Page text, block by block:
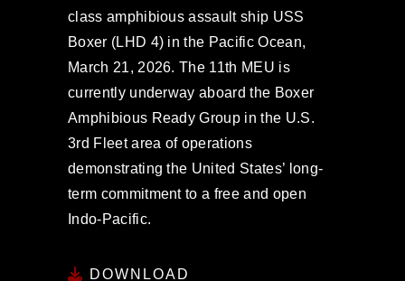
class amphibious assault ship USS
Boxer (LHD 4) in the Pacific Ocean,
March 21, 2026. The 11th MEU is
currently underway aboard the Boxer
Amphibious Ready Group in the U.S.
3rd Fleet area of operations
demonstrating the United States’ long-
term commitment to a free and open
Indo-Pacific.
DOWNLOAD